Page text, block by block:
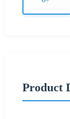
Product